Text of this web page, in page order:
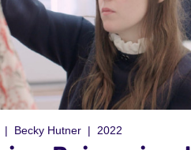
Becky Hutner 2022